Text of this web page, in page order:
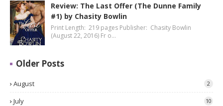
Review: The Last Offer (The Dunne Family
#1) by Chasity Bowlin
Print Length: 219 pages Publisher: Chasity Bowlin
(August 22, 2016) Fr o…
Older Posts
August 2
July 10